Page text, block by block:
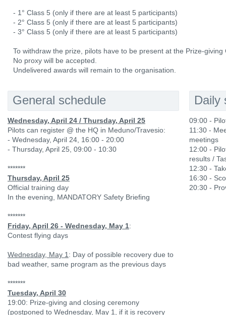
- 1° Class 5 (only if there are at least 5 participants)
- 2° Class 5 (only if there are at least 5 participants)
- 3° Class 5 (only if there are at least 5 participants)
To withdraw the prize, pilots have to be present at the Prize-giving
No proxy will be accepted.
Undelivered awards will remain to the organisation.
General schedule
Wednesday, April 24 / Thursday, April 25
Pilots can register @ the HQ in Meduno/Travesio:
- Wednesday, April 24, 16:00 - 20:00
- Thursday, April 25, 09:00 - 10:30
*******
Thursday, April 25
Official training day
In the evening, MANDATORY Safety Briefing
*******
Friday, April 26 - Wednesday, May 1:
Contest flying days
Wednesday, May 1 : Day of possible recovery due to
bad weather, same program as the previous days
*******
Tuesday, April 30
19:00: Prize-giving and closing ceremony
(postponed to Wednesday, May 1, if it is recovery
Daily
09:00 -
11:30 -
meetings
12:00 -
results /
12:30 -
16:30 -
20:30 -